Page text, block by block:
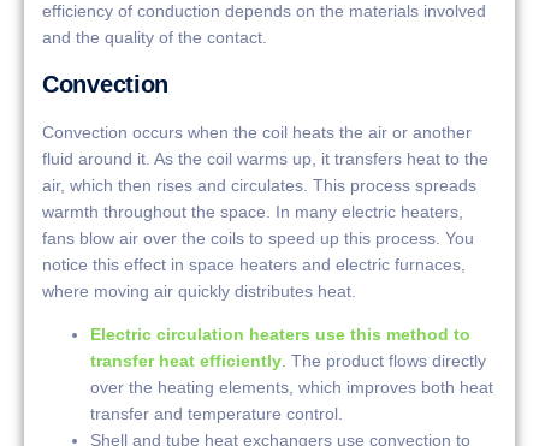
efficiency of conduction depends on the materials involved
and the quality of the contact.
Convection
Convection occurs when the coil heats the air or another
fluid around it. As the coil warms up, it transfers heat to the
air, which then rises and circulates. This process spreads
warmth throughout the space. In many electric heaters,
fans blow air over the coils to speed up this process. You
notice this effect in space heaters and electric furnaces,
where moving air quickly distributes heat.
Electric circulation heaters use this method to
transfer heat efficiently . The product flows directly
over the heating elements, which improves both heat
transfer and temperature control.
Shell and tube heat exchangers use convection to